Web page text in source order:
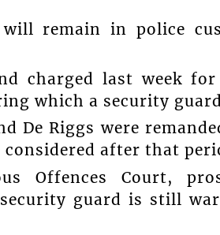
will remain in police
charged last week
which a security
De Riggs were
after that
Offences Court,
guard is still